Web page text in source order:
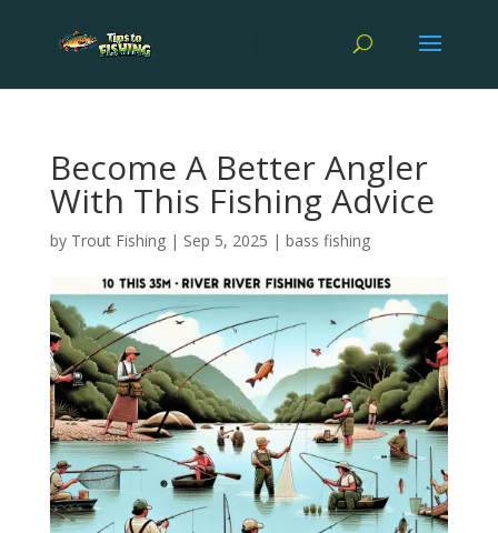
Become A Better Angler
With This Fishing Advice
by Trout Fishing| Sep 5, 2025 | bass fishing